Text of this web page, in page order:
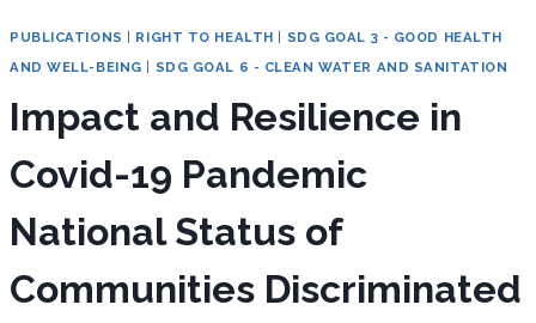
PUBLICATIONS | RIGHT TO HEALTH | SDG GOAL 3 - GOOD HEALTH
AND WELL-BEING | SDG GOAL 6 - CLEAN WATER AND SANITATION
Impact and Resilience in
Covid-19 Pandemic
National Status of
Communities Discriminated